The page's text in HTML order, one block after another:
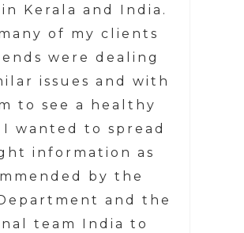
Kerala and India.
of my clients
were dealing
issues and with
to see a healthy
wanted to spread
information as
by the
and the
team India to